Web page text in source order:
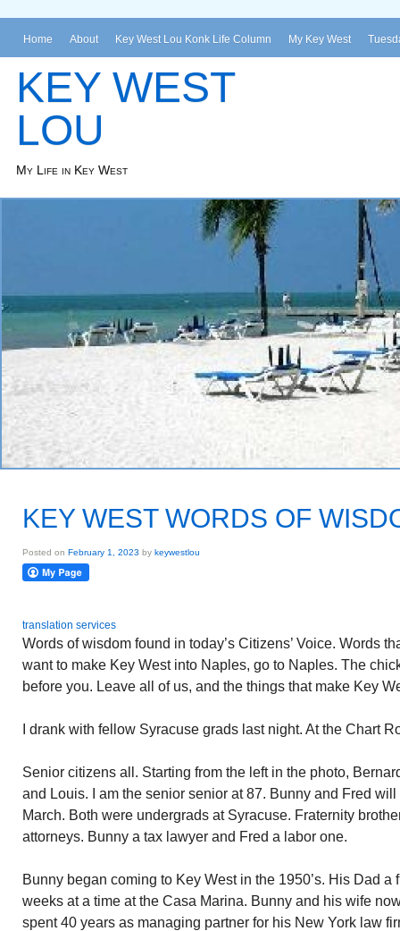
Home About Key West Lou Konk Life Column My Key West
KEY WEST
LOU
My Life in Key West
KEY WEST WORDS OF
Posted on February 1, 2023 by keywestlou
translation services
Words of wisdom found in today’s Citizens’ Voice. Words
want to make Key West into Naples, go to Naples. The
before you. Leave all of us, and the things that make Key
I drank with fellow Syracuse grads last night. At the Chart
Senior citizens all. Starting from the left in the photo,
and Louis. I am the senior senior at 87. Bunny and Fred
March. Both were undergrads at Syracuse. Fraternity
attorneys. Bunny a tax lawyer and Fred a labor one.
Bunny began coming to Key West in the 1950’s. His Dad a
weeks at a time at the Casa Marina. Bunny and his wife
spent 40 years as managing partner for his New York law